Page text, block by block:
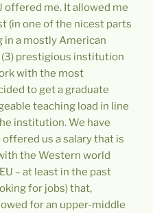
offered me. It allowed me
(in one of the nicest parts
in a mostly American
prestigious institution
with the most
to get a graduate
teaching load in line
institution. We have
us a salary that is
the Western world
– at least in the past
for jobs) that,
for an upper-middle